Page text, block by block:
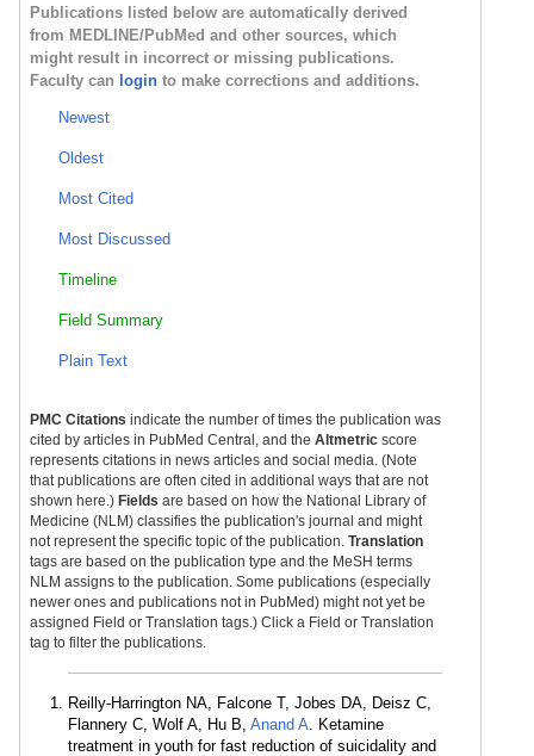
Publications listed below are automatically derived
from MEDLINE/PubMed and other sources, which
might result in incorrect or missing publications.
Faculty can login to make corrections and additions.
Newest
Oldest
Most Cited
Most Discussed
Timeline
Field Summary
Plain Text
PMC Citations indicate the number of times the publication was
cited by articles in PubMed Central, and the Altmetric score
represents citations in news articles and social media. (Note
that publications are often cited in additional ways that are not
shown here.) Fields are based on how the National Library of
Medicine (NLM) classifies the publication's journal and might
not represent the specific topic of the publication. Translation
tags are based on the publication type and the MeSH terms
NLM assigns to the publication. Some publications (especially
newer ones and publications not in PubMed) might not yet be
assigned Field or Translation tags.) Click a Field or Translation
tag to filter the publications.
Reilly-Harrington NA, Falcone T, Jobes DA, Deisz C,
Flannery C, Wolf A, Hu B, Anand A. Ketamine
treatment in youth for fast reduction of suicidality and